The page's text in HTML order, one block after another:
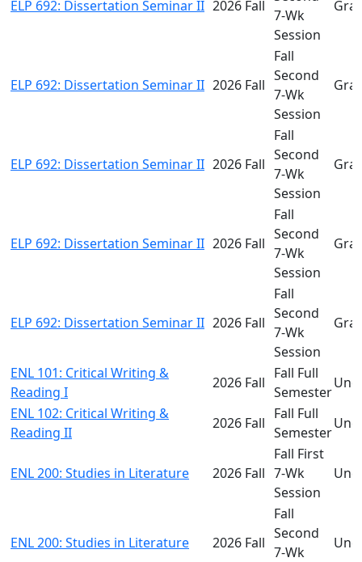
ELP 692: Dissertation Seminar II 2026 Fall
7-Wk
Session
ELP 692: Dissertation Seminar II 2026 Fall
Fall
Second
7-Wk
Session
ELP 692: Dissertation Seminar II 2026 Fall
Fall
Second
7-Wk
Session
ELP 692: Dissertation Seminar II 2026 Fall
Fall
Second
7-Wk
Session
ELP 692: Dissertation Seminar II 2026 Fall
Fall
Second
7-Wk
Session
ENL 101: Critical Writing &
Reading I
2026 Fall
Fall Full
Semester
ENL 102: Critical Writing &
Reading II
2026 Fall
Fall Full
Semester
ENL 200: Studies in Literature 2026 Fall
Fall First
7-Wk
Session
ENL 200: Studies in Literature 2026 Fall
Fall
Second
7-Wk